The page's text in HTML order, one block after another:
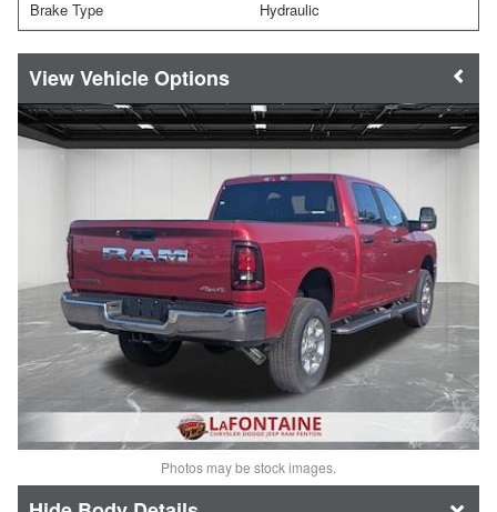
Brake Type
Hydraulic
Vehicle Options
Photos may be stock images.